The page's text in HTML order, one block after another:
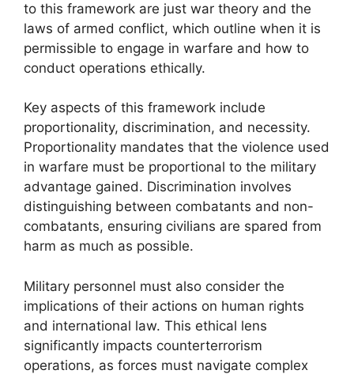
to this framework are just war theory and the
laws of armed conflict, which outline when it is
permissible to engage in warfare and how to
conduct operations ethically.
Key aspects of this framework include
proportionality, discrimination, and necessity.
Proportionality mandates that the violence used
in warfare must be proportional to the military
advantage gained. Discrimination involves
distinguishing between combatants and non-
combatants, ensuring civilians are spared from
harm as much as possible.
Military personnel must also consider the
implications of their actions on human rights
and international law. This ethical lens
significantly impacts counterterrorism
operations, as forces must navigate complex